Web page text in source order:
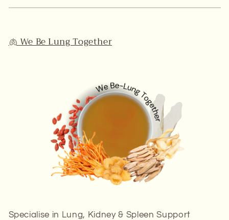
🫁 We Be Lung Together
Specialise in Lung, Kidney & Spleen Support